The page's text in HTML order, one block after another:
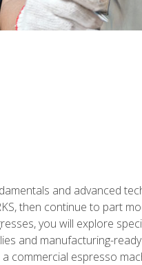
and advanced
then continue to part
you will explore
and manufacturing-
commercial espresso